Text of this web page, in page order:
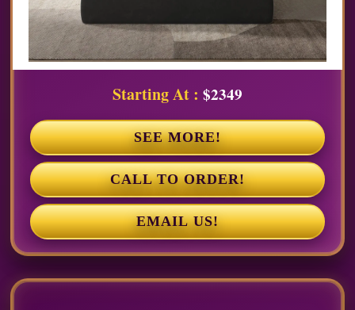
Starting At : $2349
SEE MORE!
CALL TO ORDER!
EMAIL US!